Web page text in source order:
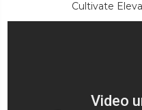
Cultivate